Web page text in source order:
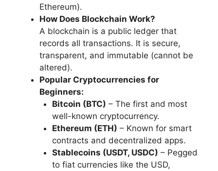
Ethereum).
How Does Blockchain Work?
A blockchain is a public ledger that
records all transactions. It is secure,
transparent, and immutable (cannot be
altered).
Popular Cryptocurrencies for
Beginners:
Bitcoin (BTC) – The first and most
well-known cryptocurrency.
Ethereum (ETH) – Known for smart
contracts and decentralized apps.
Stablecoins (USDT, USDC) – Pegged
to fiat currencies like the USD,